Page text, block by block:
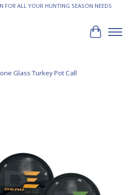
FOR ALL YOUR HUNTING SEASON NEEDS
Cart
Glass Turkey Pot Call